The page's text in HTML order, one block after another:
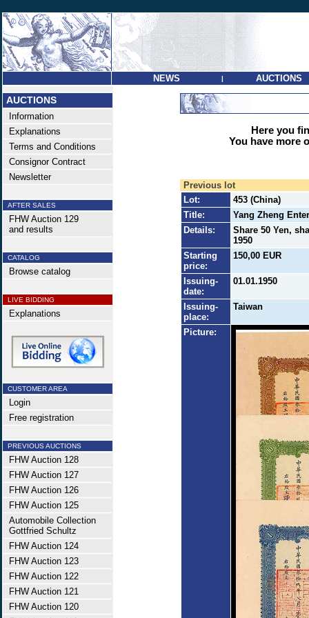
NEWS | AUCTIONS
AUCTIONS
Information
Explanations
Terms and Conditions
Consignor Contract
Newsletter
AFTER SALES
FHW Auction 129
and results
CATALOG
Browse catalog
LIVE BIDDING
Explanations
CUSTOMER AREA
Login
Free registration
PREVIOUS AUCTIONS
FHW Auction 128
FHW Auction 127
FHW Auction 126
FHW Auction 125
Automobile Collection
Gottfried Schultz
FHW Auction 124
FHW Auction 123
FHW Auction 122
FHW Auction 121
FHW Auction 120
Here you
You have more
Previous lot
Lot:
453 (China)
Title:
Yang Zheng
Details:
Share 50 Yen,
1950
Starting
price:
150,00 EUR
Issuing-
date:
01.01.1950
Issuing-
place:
Taiwan
Picture: